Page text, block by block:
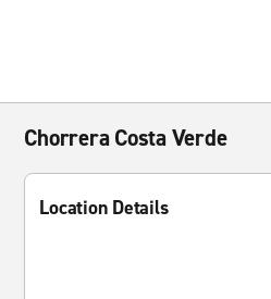
Chorrera Costa Verde
Location Details